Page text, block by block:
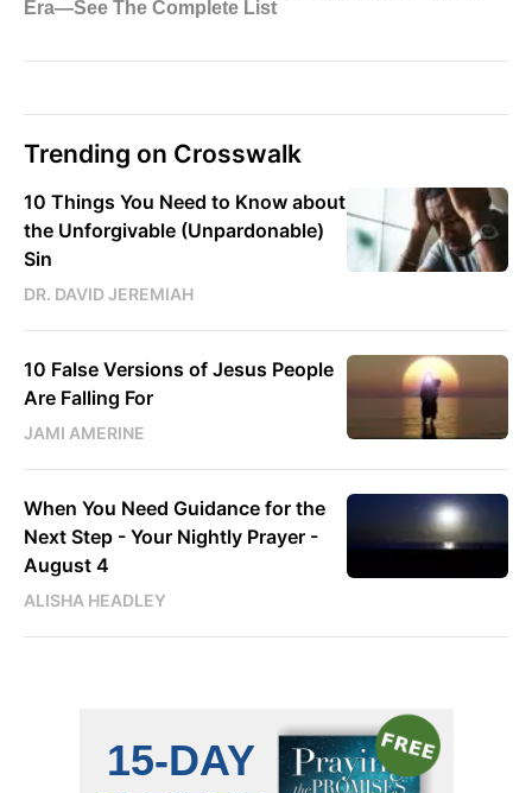
Trending on Crosswalk
10 Things You Need to Know about
the Unforgivable (Unpardonable)
Sin
DR. DAVID JEREMIAH
10 False Versions of Jesus People
Are Falling For
JAMI AMERINE
When You Need Guidance for the
Next Step - Your Nightly Prayer -
August 4
ALISHA HEADLEY